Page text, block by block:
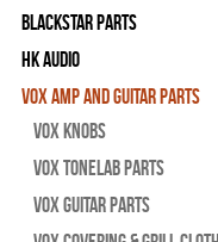
Blackstar Parts
HK Audio
Vox Amp and Guitar Parts
Vox Knobs
Vox Tonelab Parts
Vox Guitar Parts